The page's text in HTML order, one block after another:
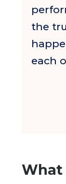
the
each
What